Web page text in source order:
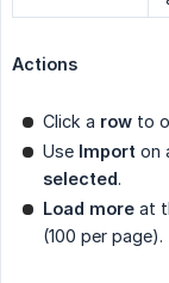
Actions
Click a row to
Use Import on
selected.
Load more at
(100 per page).